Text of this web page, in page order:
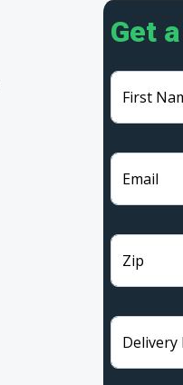
Get
First
Email
Zip
Delivery